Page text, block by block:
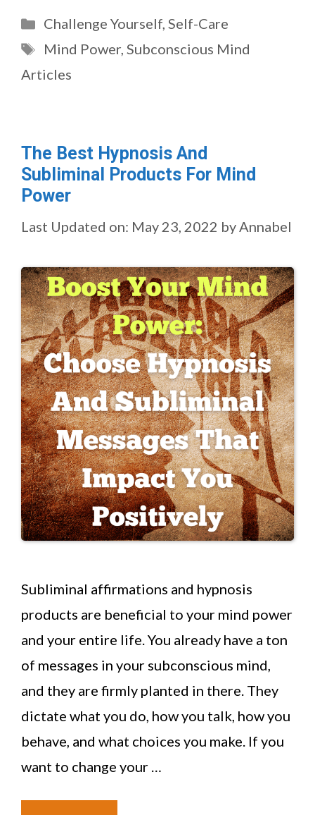
Categories
Challenge Yourself, Self-Care
Tags
Mind Power, Subconscious Mind
Articles
The Best Hypnosis And
Subliminal Products For Mind
Power
Last Updated on: May 23, 2022 byAnnabel
Subliminal affirmations and hypnosis
products are beneficial to your mind power
and your entire life. You already have a ton
of messages in your subconscious mind,
and they are firmly planted in there. They
dictate what you do, how you talk, how you
behave, and what choices you make. If you
want to change your …